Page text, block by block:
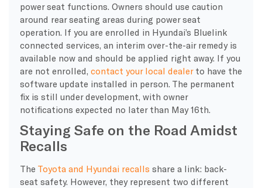
power seat functions. Owners should use caution
around rear seating areas during power seat
operation. If you are enrolled in Hyundai’s Bluelink
connected services, an interim over-the-air remedy is
available now and should be applied right away. If you
are not enrolled, contact your local dealerto have the
software update installed in person. The permanent
fix is still under development, with owner
notifications expected no later than May 16th.
Staying Safe on the Road Amidst
Recalls
The Toyota and Hyundai recalls share a link: back-
seat safety. However, they represent two different